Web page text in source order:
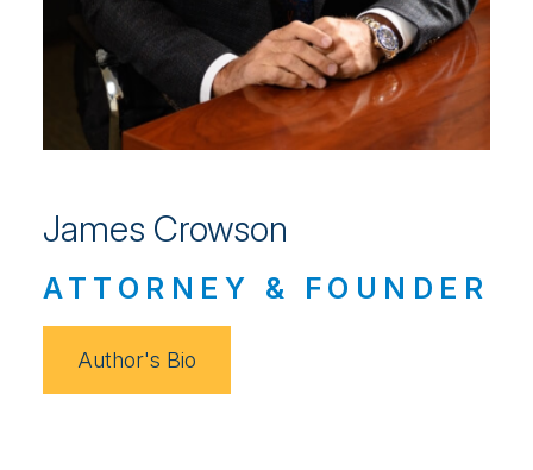
James Crowson
ATTORNEY & FOUNDER
Author's Bio